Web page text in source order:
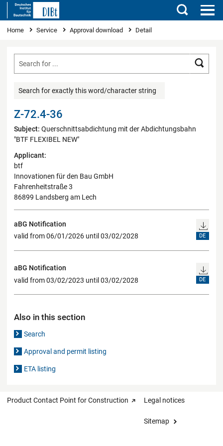
Search
You are here
Home Service Approval download Detail
Search for exactly this word/character string
Z-72.4-36
Subject: Querschnittsabdichtung mit der Abdichtungsbahn
"BTF FLEXIBEL NEW"
Applicant:
btf
Innovationen für den Bau GmbH
Fahrenheitstraße 3
86899 Landsberg am Lech
aBG Notification
valid from 06/01/2026 until 03/02/2028
DE
aBG Notification
valid from 03/02/2023 until 03/02/2028
DE
Also in this section
Search
Approval and permit listing
ETA listing
Product Contact Point for Construction Legal notices
Sitemap